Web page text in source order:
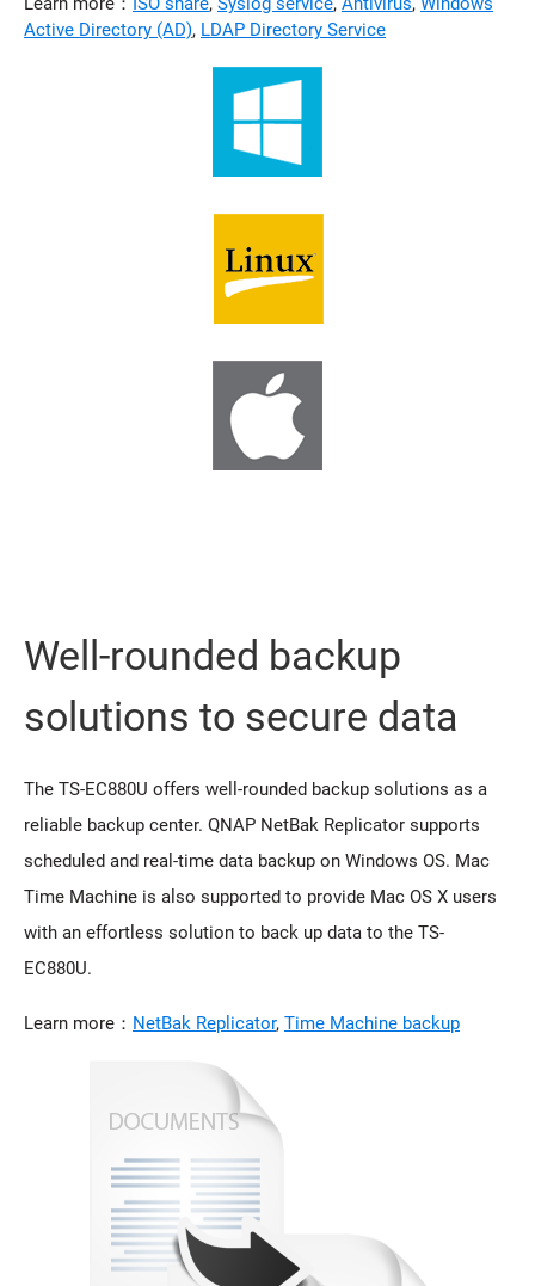
Active Directory (AD), LDAP Directory Service
Well-rounded backup
solutions to secure data
The TS-EC880U offers well-rounded backup solutions as a
reliable backup center. QNAP NetBak Replicator supports
scheduled and real-time data backup on Windows OS. Mac
Time Machine is also supported to provide Mac OS X users
with an effortless solution to back up data to the TS-
EC880U.
Learn more： NetBak Replicator, Time Machine backup